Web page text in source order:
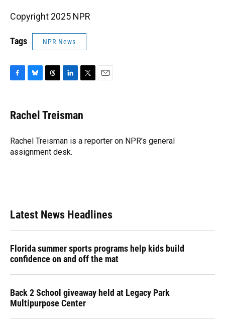
Copyright 2025 NPR
Tags NPR News
e
b
o
k
e
s
y
e
a
s
k
e
I
n
t
t
r
Rachel Treisman
Rachel Treisman is a reporter on NPR's general
assignment desk.
Latest News Headlines
Florida summer sports programs help kids build
confidence on and off the mat
Back 2 School giveaway held at Legacy Park
Multipurpose Center